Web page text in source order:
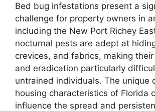
Bed bug infestations present a
challenge for property owners in
including the New Port Richey
nocturnal pests are adept at
crevices, and fabrics, making
and eradication particularly
untrained individuals. The unique
housing characteristics of Florida
influence the spread and